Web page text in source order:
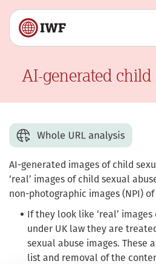
AI-generated
AI-generated images of child
‘real’ images of child sexual
non-photographic images (NPI)
If they look like ‘real’
under UK law they are
sexual abuse images. These
list and removal of the